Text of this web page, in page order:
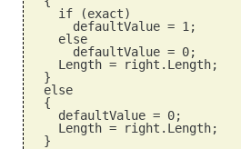
    if (exact)
      defaultValue = 1;
    else
      defaultValue = 0;
    Length = right.Length;
  }
  else
  {
    defaultValue = 0;
    Length = right.Length;
  }